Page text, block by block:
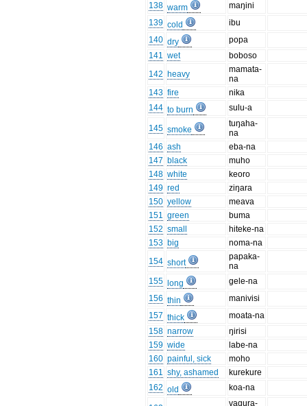
138 warm
maŋini
139 cold
ibu
140 dry
popa
141 wet
boboso
142 heavy
mamata-
na
143 fire
nika
144 to burn sulu-a
145 smoke
tuŋaha-
na
146 ash
eba-na
147 black
muho
148 white
keoro
149 red
ziŋara
150 yellow
meava
151 green
buma
152 small
hiteke-na
153 big
noma-na
154 short
papaka-
na
155
long
gele-na
156 thin
manivisi
157 thick
moata-na
158 narrow
ŋirisi
159 wide
labe-na
160 painful, sick
moho
161 shy, ashamed
kurekure
162 old koa-na
vaqura-